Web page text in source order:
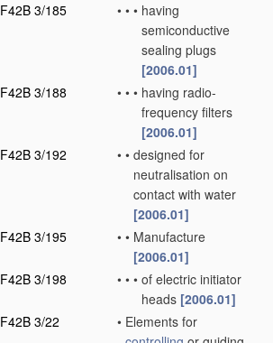
F42B 3/185
• • • having
semiconductive
sealing plugs
[2006.01]
F42B 3/188
• • • having radio-
frequency filters
[2006.01]
F42B 3/192
• • designed for
neutralisation on
contact with water
[2006.01]
F42B 3/195
• • Manufacture
[2006.01]
F42B 3/198
• • • of electric initiator
heads [2006.01]
F42B 3/22
• Elements for